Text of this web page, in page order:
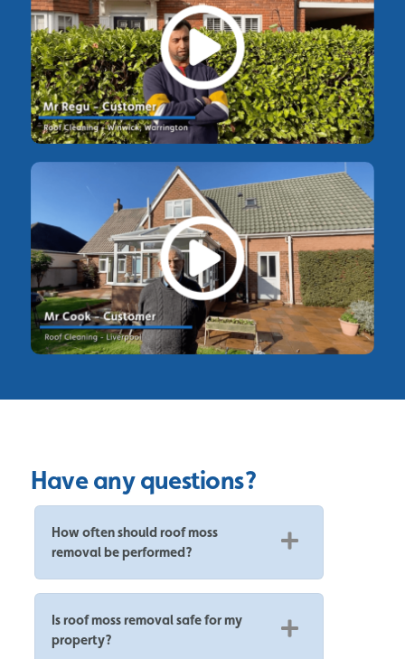
Have any questions?
How often should roof moss
removal be performed?
Is roof moss removal safe for my
property?